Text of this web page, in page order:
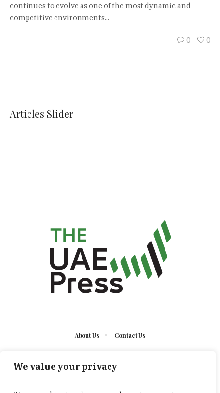
We value your privacy
continues to evolve as one of the most dynamic and
competitive environments...
0 0
Articles Slider
About Us Contact Us